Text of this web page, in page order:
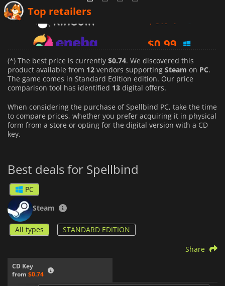
Top retailers
$
$1.00
(*) The best price is currently $0.74. We discovered this
product available from 12 vendors supporting Steam on PC.
The game comes in Standard Edition edition. Our price
comparison tool has identified 13 digital offers.
When considering the purchase of Spellbind PC, take the time
to compare prices, whether you prefer acquiring it in physical
form from a store or opting for the digital version with a CD
key.
Best deals for Spellbind
PC
Steam
All types STANDARD EDITION
CD Key
from $0.74
Share